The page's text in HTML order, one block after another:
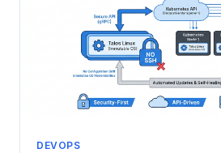
DEVOPS